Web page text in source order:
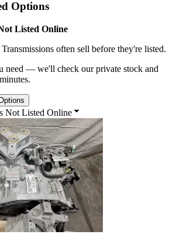
Options
Listed Online
Transmissions often sell before they're listed.
need — we'll check our private stock and
Not Listed Online